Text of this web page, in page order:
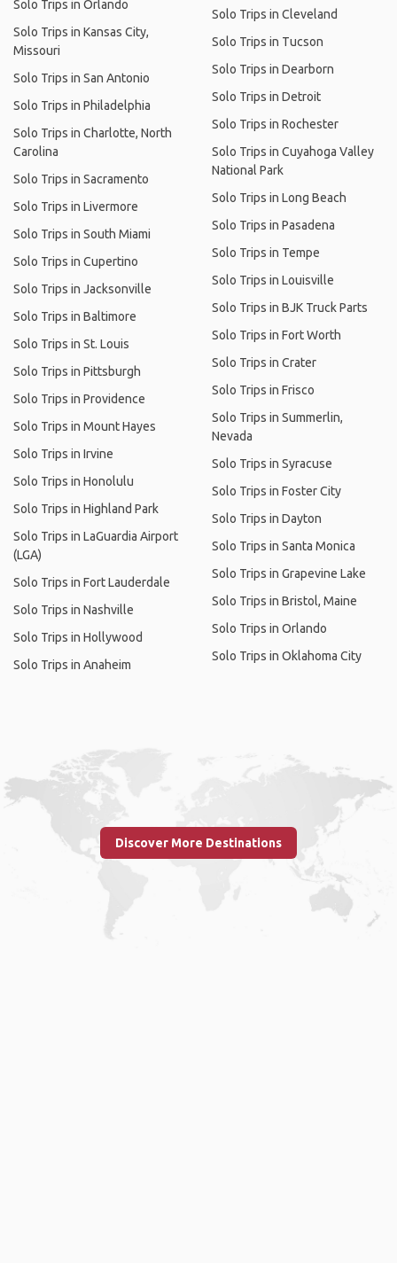
Solo Trips in Orlando
Solo Trips in Kansas City,
Missouri
Solo Trips in San Antonio
Solo Trips in Philadelphia
Solo Trips in Charlotte, North
Carolina
Solo Trips in Sacramento
Solo Trips in Livermore
Solo Trips in South Miami
Solo Trips in Cupertino
Solo Trips in Jacksonville
Solo Trips in Baltimore
Solo Trips in St. Louis
Solo Trips in Pittsburgh
Solo Trips in Providence
Solo Trips in Mount Hayes
Solo Trips in Irvine
Solo Trips in Honolulu
Solo Trips in Highland Park
Solo Trips in LaGuardia Airport
(LGA)
Solo Trips in Fort Lauderdale
Solo Trips in Nashville
Solo Trips in Hollywood
Solo Trips in Anaheim
Solo Trips in Cleveland
Solo Trips in Tucson
Solo Trips in Dearborn
Solo Trips in Detroit
Solo Trips in Rochester
Solo Trips in Cuyahoga Valley
National Park
Solo Trips in Long Beach
Solo Trips in Pasadena
Solo Trips in Tempe
Solo Trips in Louisville
Solo Trips in BJK Truck Parts
Solo Trips in Fort Worth
Solo Trips in Crater
Solo Trips in Frisco
Solo Trips in Summerlin,
Nevada
Solo Trips in Syracuse
Solo Trips in Foster City
Solo Trips in Dayton
Solo Trips in Santa Monica
Solo Trips in Grapevine Lake
Solo Trips in Bristol, Maine
Solo Trips in Orlando
Solo Trips in Oklahoma City
Discover More Destinations